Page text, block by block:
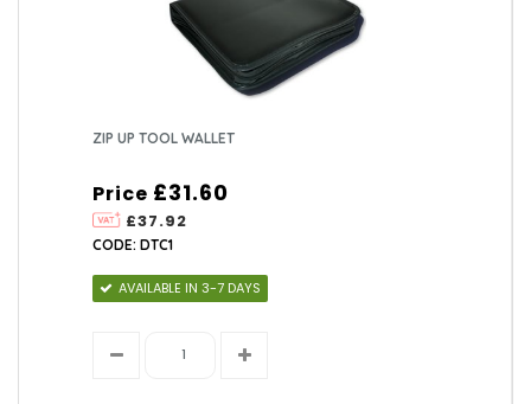
ZIP UP TOOL WALLET
Price
£37.92
£31.60
CODE: DTC1
AVAILABLE IN 3-7 DAYS